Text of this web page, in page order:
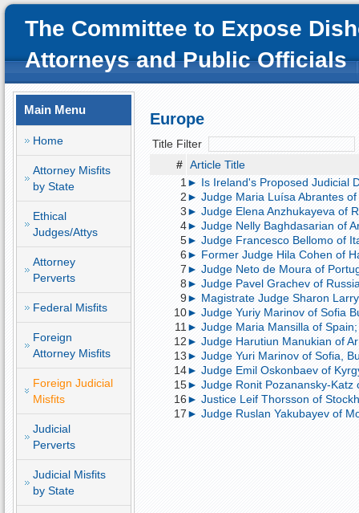
The Committee to Expose
Attorneys and Public Officials
Main Menu
Home
Attorney Misfits
by State
Ethical
Judges/Attys
Attorney
Perverts
Federal Misfits
Foreign
Attorney Misfits
Foreign Judicial
Misfits
Judicial
Perverts
Judicial Misfits
by State
Europe
Title Filter
# Article Title
1► Is Ireland's Proposed Judicial
2► Judge Maria Luísa Abrantes
3► Judge Elena Anzhukayeva of
4► Judge Nelly Baghdasarian of
5► Judge Francesco Bellomo of
6► Former Judge Hila Cohen of
7► Judge Neto de Moura of
8► Judge Pavel Grachev of
9► Magistrate Judge Sharon
10► Judge Yuriy Marinov of Sofia
11► Judge Maria Mansilla of
12► Judge Harutiun Manukian of
13► Judge Yuri Marinov of Sofia,
14► Judge Emil Oskonbaev of
15► Judge Ronit Pozanansky-Katz
16► Justice Leif Thorsson of
17► Judge Ruslan Yakubayev of